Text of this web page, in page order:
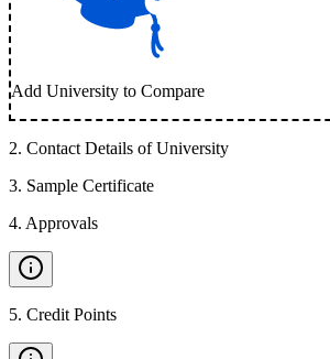
Add University to Compare
2. Contact Details of University
3. Sample Certificate
4. Approvals
5. Credit Points